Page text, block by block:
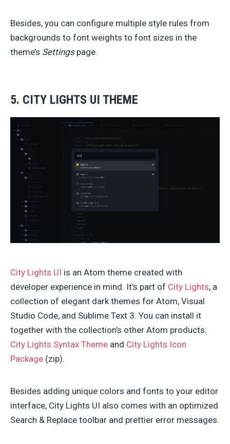
Besides, you can configure multiple style rules from
backgrounds to font weights to font sizes in the
theme’s Settings page.
5. CITY LIGHTS UI THEME
City Lights UI is an Atom theme created with
developer experience in mind. It’s part of City Lights, a
collection of elegant dark themes for Atom, Visual
Studio Code, and Sublime Text 3. You can install it
together with the collection’s other Atom products:
City Lights Syntax Theme and City Lights Icon
Package (zip).
Besides adding unique colors and fonts to your editor
interface, City Lights UI also comes with an optimized
Search & Replace toolbar and prettier error messages.